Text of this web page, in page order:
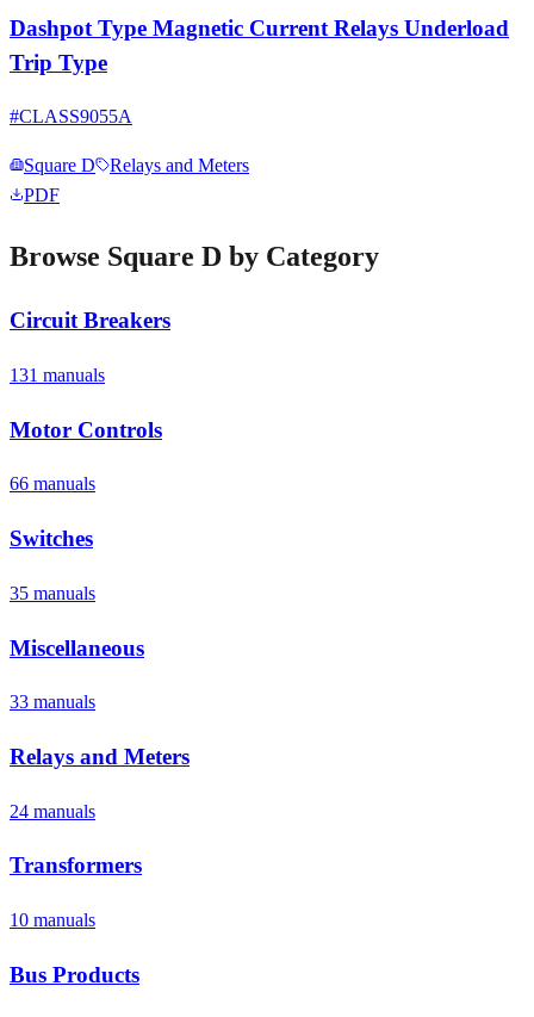
Dashpot Type Magnetic Current Relays Underload
Trip Type
#CLASS9055A
Square D
Relays and Meters
PDF
Browse Square D by Category
Circuit Breakers
131 manuals
Motor Controls
66 manuals
Switches
35 manuals
Miscellaneous
33 manuals
Relays and Meters
24 manuals
Transformers
10 manuals
Bus Products